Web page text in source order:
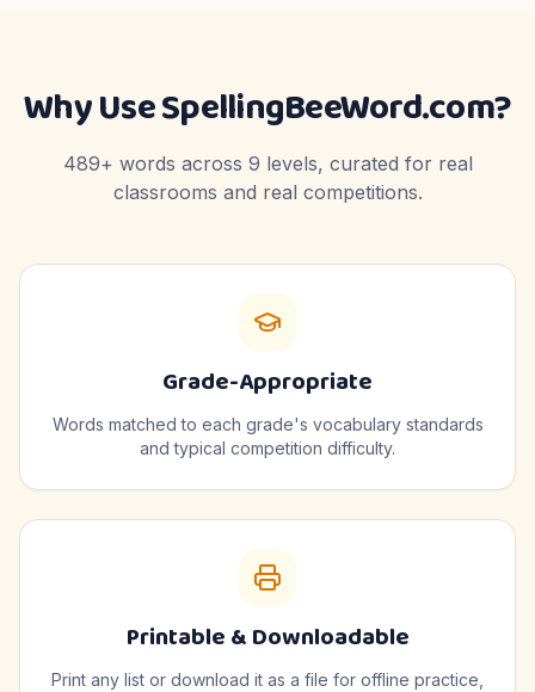
Why Use SpellingBeeWord.com?
489+ words across 9 levels, curated for real
classrooms and real competitions.
Grade-Appropriate
Words matched to each grade's vocabulary standards
and typical competition difficulty.
Printable & Downloadable
Print any list or download it as a file for offline practice,